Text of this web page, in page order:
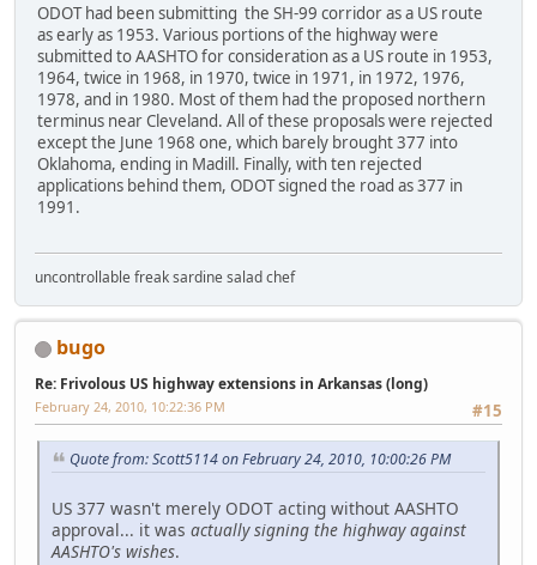
ODOT had been submitting the SH-99 corridor as a US route
as early as 1953. Various portions of the highway were
submitted to AASHTO for consideration as a US route in 1953,
1964, twice in 1968, in 1970, twice in 1971, in 1972, 1976,
1978, and in 1980. Most of them had the proposed northern
terminus near Cleveland. All of these proposals were rejected
except the June 1968 one, which barely brought 377 into
Oklahoma, ending in Madill. Finally, with ten rejected
applications behind them, ODOT signed the road as 377 in
1991.
uncontrollable freak sardine salad chef
bugo
Re: Frivolous US highway extensions in Arkansas (long)
#15
February 24, 2010, 10:22:36 PM
Quote from: Scott5114 on February 24, 2010, 10:00:26 PM
US 377 wasn't merely ODOT acting without AASHTO
approval... it was actually signing the highway against
AASHTO's wishes.